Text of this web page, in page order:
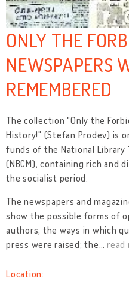
ONLY THE
NEWSPAPERS
REMEMBERED
The collection "Only the
History!" (Stefan Prodev) is
funds of the National Library
(NBCM), containing rich and
the socialist period.
The newspapers and
show the possible forms of
authors; the ways in which
press were raised; the… read
Location: